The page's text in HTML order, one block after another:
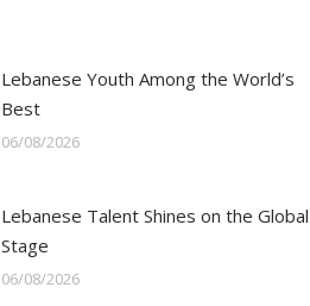
Lebanese Youth Among the World’s
Best
06/08/2026
Lebanese Talent Shines on the Global
Stage
06/08/2026